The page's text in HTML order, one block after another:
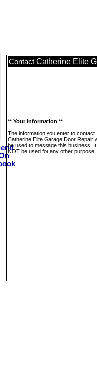
Contact Catherine Elite
** Your Information **
The information you enter to contact
Catherine Elite Garage Door Repair
be used to message this business. It
NOT be used for any other purpose.